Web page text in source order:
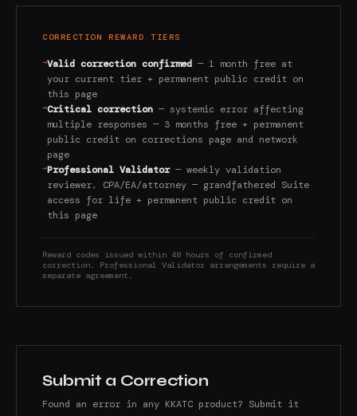
CORRECTION REWARD TIERS
→Valid correction confirmed — 1 month free at
your current tier + permanent public credit on
this page
→Critical correction — systemic error affecting
multiple responses — 3 months free + permanent
public credit on corrections page and network
page
→Professional Validator— weekly validation
reviewer, CPA/EA/attorney — grandfathered Suite
access for life + permanent public credit on
this page
Reward codes issued within 48 hours of confirmed
correction. Professional Validator arrangements require a
separate agreement.
Submit a Correction
Found an error in any KKATC product? Submit it